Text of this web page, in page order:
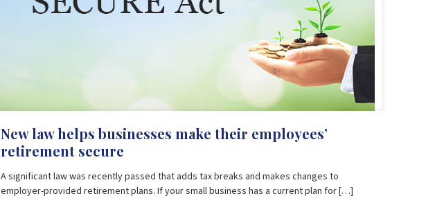
New law helps businesses make their employees’
retirement secure
A significant law was recently passed that adds tax breaks and makes changes to
employer-provided retirement plans. If your small business has a current plan for[…]